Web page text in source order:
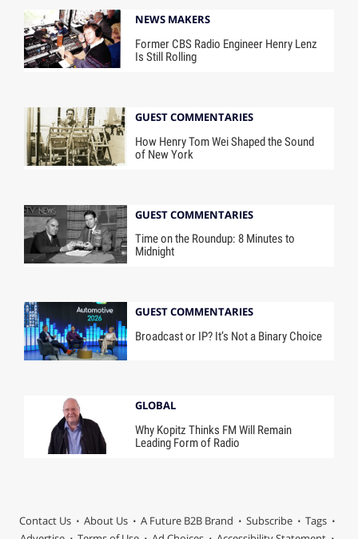
NEWS MAKERS
Former CBS Radio Engineer Henry Lenz
Is Still Rolling
GUEST COMMENTARIES
How Henry Tom Wei Shaped the Sound
of New York
GUEST COMMENTARIES
Time on the Roundup: 8 Minutes to
Midnight
GUEST COMMENTARIES
Broadcast or IP? It’s Not a Binary Choice
GLOBAL
Why Kopitz Thinks FM Will Remain
Leading Form of Radio
Contact Us About Us A Future B2B Brand Subscribe
Tags